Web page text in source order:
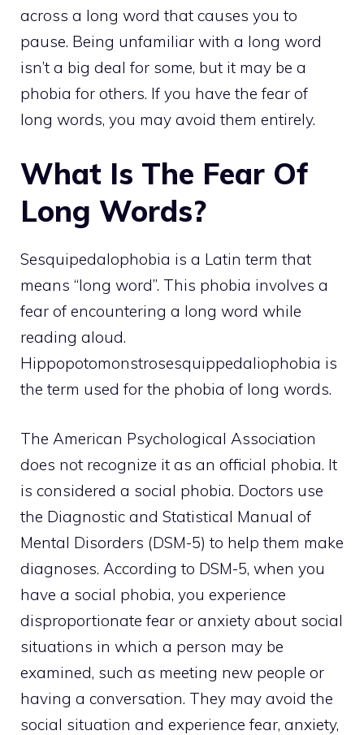
across a long word that causes you to
pause. Being unfamiliar with a long word
isn’t a big deal for some, but it may be a
phobia for others. If you have the fear of
long words, you may avoid them entirely.
What Is The Fear Of
Long Words?
Sesquipedalophobia is a Latin term that
means “long word”. This phobia involves a
fear of encountering a long word while
reading aloud.
Hippopotomonstrosesquippedaliophobia is
the term used for the phobia of long words.
The American Psychological Association
does not recognize it as an official phobia. It
is considered a social phobia. Doctors use
the Diagnostic and Statistical Manual of
Mental Disorders (DSM-5) to help them make
diagnoses. According to DSM-5, when you
have a social phobia, you experience
disproportionate fear or anxiety about social
situations in which a person may be
examined, such as meeting new people or
having a conversation. They may avoid the
social situation and experience fear, anxiety,